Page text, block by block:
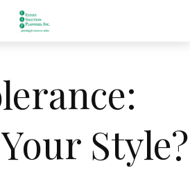
Style?